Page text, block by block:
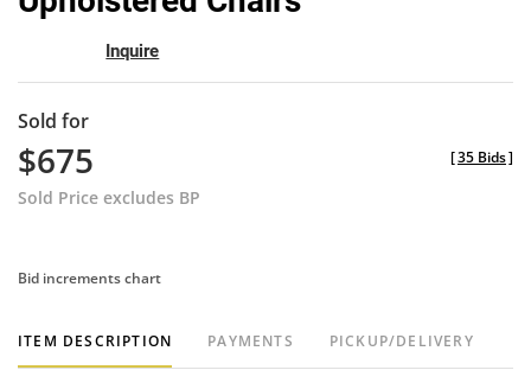
Inquire
Sold for
$675
Sold Price excludes BP
[35 Bids]
Bid increments chart
ITEM DESCRIPTION PAYMENTS PICKUP/DELIVERY